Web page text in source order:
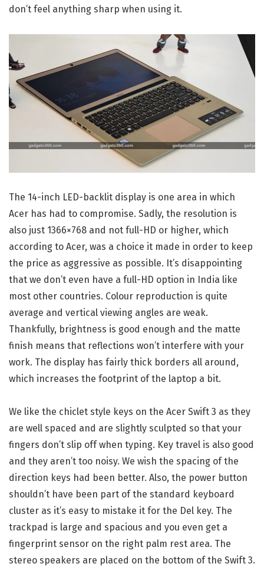
don’t feel anything sharp when using it.
The 14-inch LED-backlit display is one area in which
Acer has had to compromise. Sadly, the resolution is
also just 1366×768 and not full-HD or higher, which
according to Acer, was a choice it made in order to keep
the price as aggressive as possible. It’s disappointing
that we don’t even have a full-HD option in India like
most other countries. Colour reproduction is quite
average and vertical viewing angles are weak.
Thankfully, brightness is good enough and the matte
finish means that reflections won’t interfere with your
work. The display has fairly thick borders all around,
which increases the footprint of the laptop a bit.
We like the chiclet style keys on the Acer Swift 3 as they
are well spaced and are slightly sculpted so that your
fingers don’t slip off when typing. Key travel is also good
and they aren’t too noisy. We wish the spacing of the
direction keys had been better. Also, the power button
shouldn’t have been part of the standard keyboard
cluster as it’s easy to mistake it for the Del key. The
trackpad is large and spacious and you even get a
fingerprint sensor on the right palm rest area. The
stereo speakers are placed on the bottom of the Swift 3.